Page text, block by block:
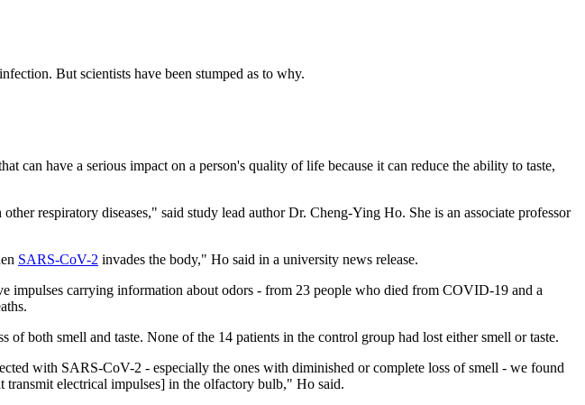
But scientists have been stumped as to why.
can have a serious impact on a person's quality of life because it can reduce the ability to taste,
respiratory diseases," said study lead author Dr. Cheng-Ying Ho. She is an associate professor
SARS-CoV-2 invades the body," Ho said in a university news release.
impulses carrying information about odors - from 23 people who died from COVID-19 and a
both smell and taste. None of the 14 patients in the control group had lost either smell or taste.
with SARS-CoV-2 - especially the ones with diminished or complete loss of smell - we found
electrical impulses] in the olfactory bulb," Ho said.